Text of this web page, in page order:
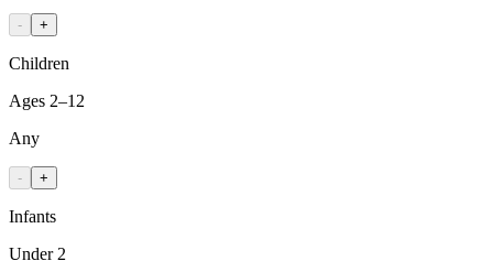
- +
Children
Ages 2–12
Any
- +
Infants
Under 2